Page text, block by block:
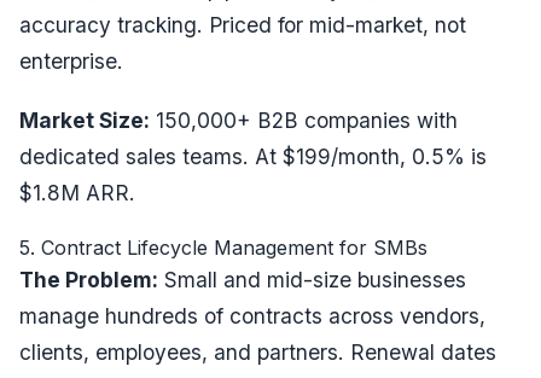
accuracy tracking. Priced for mid-market, not
enterprise.
Market Size: 150,000+ B2B companies with
dedicated sales teams. At $199/month, 0.5% is
$1.8M ARR.
5. Contract Lifecycle Management for SMBs
The Problem: Small and mid-size businesses
manage hundreds of contracts across vendors,
clients, employees, and partners. Renewal dates